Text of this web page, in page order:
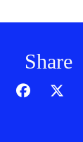
Share